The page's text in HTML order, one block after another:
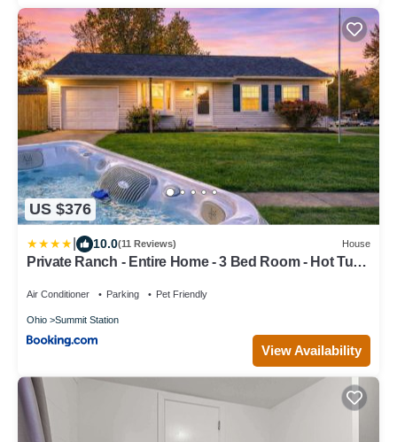
US $376
10.0(11 Reviews) House
Private Ranch - Entire Home - 3 Bed Room - Hot Tub -
Game Shed - Free WiFi
Air Conditioner Parking Pet Friendly
Ohio Summit Station
View Availability